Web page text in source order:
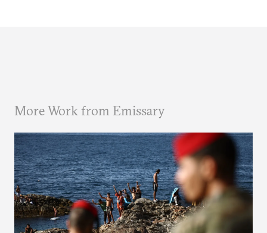
More Work from Emissary